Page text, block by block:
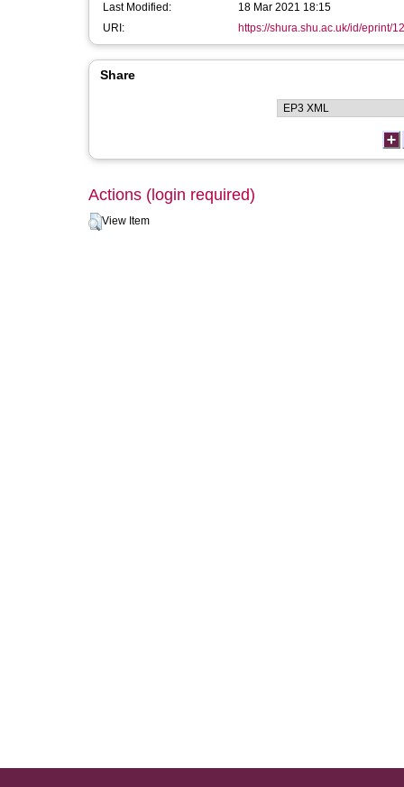
Last Modified:
18 Mar 2021 18:15
URI:
https://shura.shu.ac.uk/id/eprint/
Share
Actions (login required)
View Item